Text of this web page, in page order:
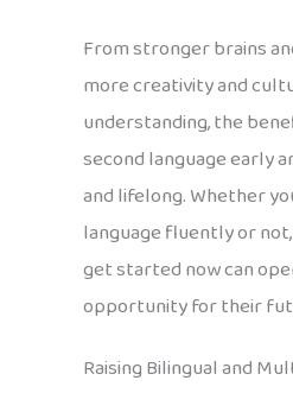
From stronger brains
more creativity and
understanding, the
second language early
and lifelong. Whether
language fluently or
get started now can
opportunity for their
Raising Bilingual and